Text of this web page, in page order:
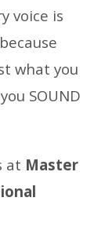
voice is
what you
SOUND
at Master